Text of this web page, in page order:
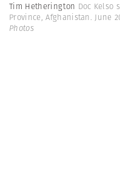
Tim Hetherington Doc Kelso
Province, Afghanistan. June
Photos